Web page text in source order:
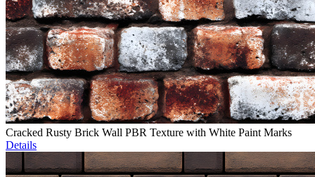
Cracked Rusty Brick Wall PBR Texture with White Paint Marks
Details